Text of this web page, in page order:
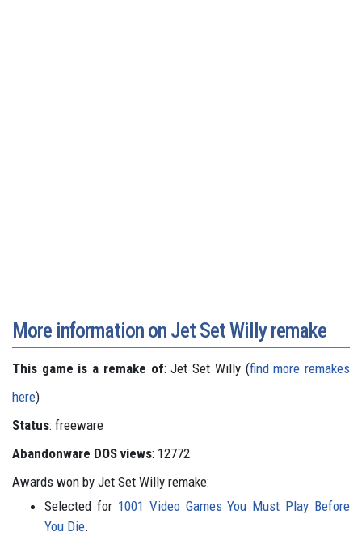
More information on Jet Set Willy remake
This game is a remake of: Jet Set Willy (find more remakes
here)
Status: freeware
Abandonware DOS views: 12772
Awards won by Jet Set Willy remake:
Selected for 1001 Video Games You Must Play Before
You Die.